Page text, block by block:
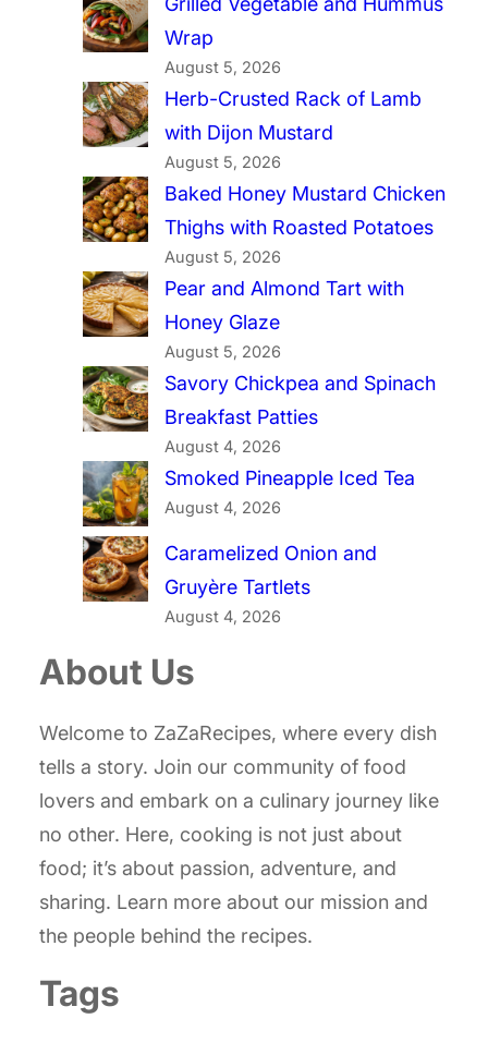
Wrap
August 5, 2026
Herb-Crusted Rack of Lamb
with Dijon Mustard
August 5, 2026
Baked Honey Mustard Chicken
Thighs with Roasted Potatoes
August 5, 2026
Pear and Almond Tart with
Honey Glaze
August 5, 2026
Savory Chickpea and Spinach
Breakfast Patties
August 4, 2026
Smoked Pineapple Iced Tea
August 4, 2026
Caramelized Onion and
Gruyère Tartlets
August 4, 2026
About Us
Welcome to ZaZaRecipes, where every dish
tells a story. Join our community of food
lovers and embark on a culinary journey like
no other. Here, cooking is not just about
food; it’s about passion, adventure, and
sharing. Learn more about our mission and
the people behind the recipes.
Tags